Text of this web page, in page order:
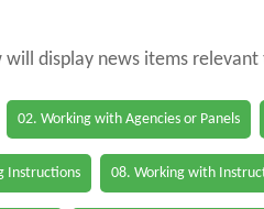
display news items
02. Working with Agencies or Panels
Instructions 08. Working with